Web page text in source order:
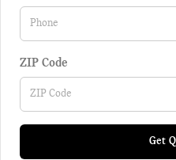
ZIP Code
Get